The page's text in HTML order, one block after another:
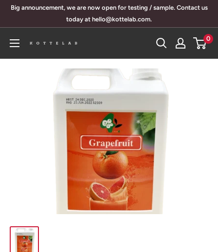
SkipBig announcement, we are now open for testing / sample. Contact us
today at hello@kottelab.com.
KotteLab
0